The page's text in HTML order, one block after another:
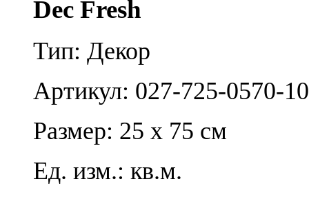
Dec Fresh
Тип: Декор
Артикул: 027-725-0570-
Размер: 25 x 75 см
Ед. изм.: кв.м.